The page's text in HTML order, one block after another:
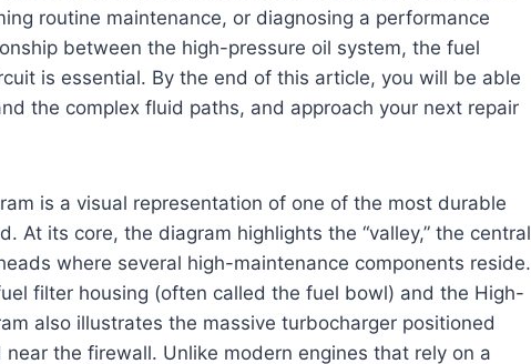
routine maintenance, or diagnosing a performance
between the high-pressure oil system, the fuel
is essential. By the end of this article, you will be able
the complex fluid paths, and approach your next repair
is a visual representation of one of the most durable
At its core, the diagram highlights the “valley,” the central
where several high-maintenance components reside.
filter housing (often called the fuel bowl) and the High-
also illustrates the massive turbocharger positioned
the firewall. Unlike modern engines that rely on a